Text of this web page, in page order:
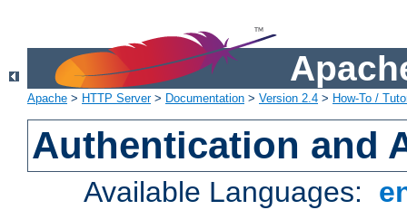
Apache > HTTP Server> Documentation > Version 2.4 > How-To /
Authentication and
Available Languages: